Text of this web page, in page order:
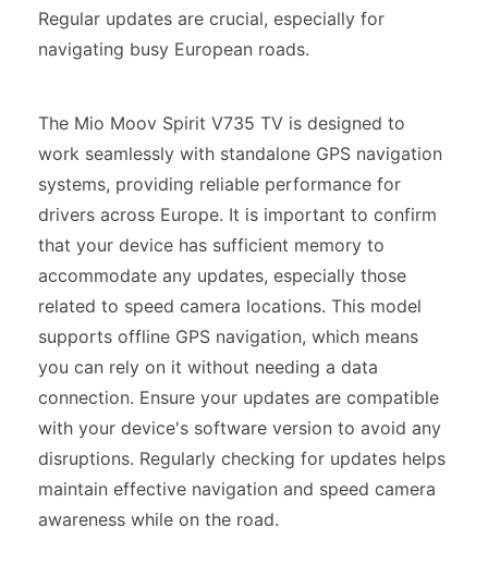
Regular updates are crucial, especially for
navigating busy European roads.
The Mio Moov Spirit V735 TV is designed to
work seamlessly with standalone GPS navigation
systems, providing reliable performance for
drivers across Europe. It is important to confirm
that your device has sufficient memory to
accommodate any updates, especially those
related to speed camera locations. This model
supports offline GPS navigation, which means
you can rely on it without needing a data
connection. Ensure your updates are compatible
with your device's software version to avoid any
disruptions. Regularly checking for updates helps
maintain effective navigation and speed camera
awareness while on the road.